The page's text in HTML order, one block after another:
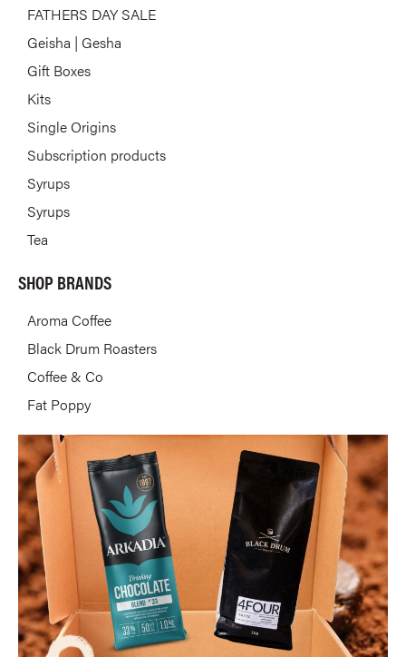
FATHERS DAY SALE
Geisha | Gesha
Gift Boxes
Kits
Single Origins
Subscription products
Syrups
Syrups
Tea
SHOP BRANDS
Aroma Coffee
Black Drum Roasters
Coffee & Co
Fat Poppy